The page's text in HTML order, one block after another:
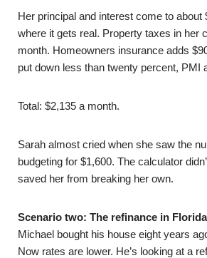
Her principal and interest come to about
where it gets real. Property taxes in her
month. Homeowners insurance adds
put down less than twenty percent, PMI
Total: $2,135 a month.
Sarah almost cried when she saw the
budgeting for $1,600. The calculator
saved her from breaking her own.
Scenario two: The refinance in
Michael bought his house eight years
Now rates are lower. He’s looking at a